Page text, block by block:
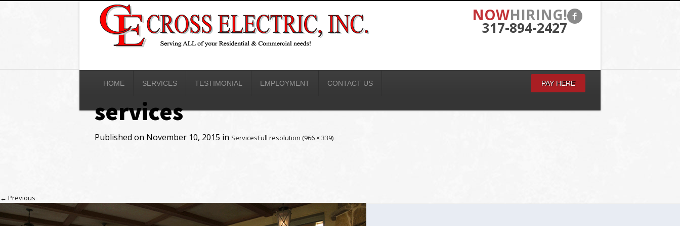
NOWHIRING!
317-894-2427
HOME SERVICES TESTIMONIAL EMPLOYMENT CONTACT US PAY HERE
services
Published on November 10, 2015 in ServicesFull resolution (966 × 339)
← Previous